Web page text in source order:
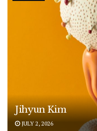
Jihyun Kim
JULY 2, 2026